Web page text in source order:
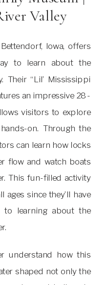
Valley
Iowa, offers
to learn about the
Their “Lil’ Mississippi
an impressive 28-
visitors to explore
on. Through the
can learn how locks
flow and watch boats
This fun-filled activity
since they’ll have
to learning about the
understand how this
shaped not only the